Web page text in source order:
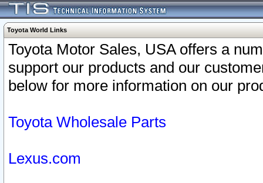
Toyota World Links
Toyota Motor Sales, USA offers a
support our products and our
below for more information on our
Toyota Wholesale Parts
Lexus.com